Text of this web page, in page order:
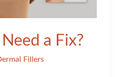
a Fix?
Fillers